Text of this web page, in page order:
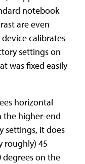
notebook
are even
calibrates
settings on
was fixed easily
horizontal
the higher-end
settings, it does
roughly) 45
degrees on the